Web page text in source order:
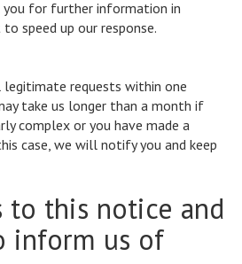
for further information in
speed up our response.
requests within one
take us longer than a month if
complex or you have made a
case, we will notify you and keep
to this notice and
inform us of